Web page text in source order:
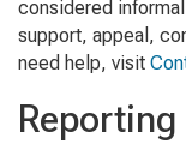
considered informal
support, appeal,
need help, visit